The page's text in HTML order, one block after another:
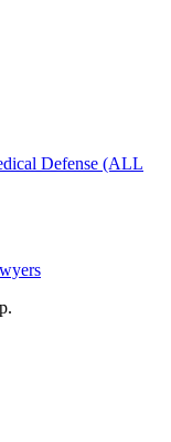
Defense (ALL